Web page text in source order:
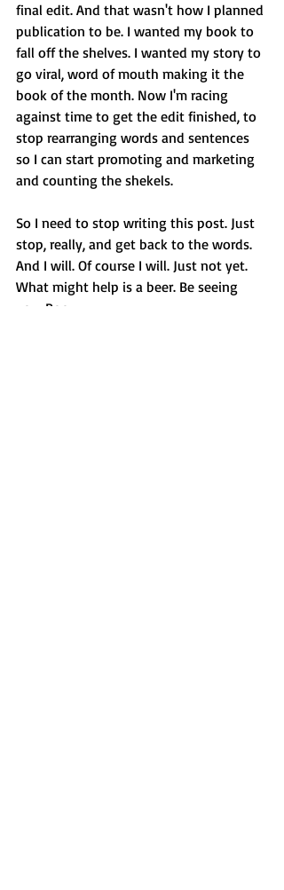
final edit. And that wasn't how I planned
publication to be. I wanted my book to
fall off the shelves. I wanted my story to
go viral, word of mouth making it the
book of the month. Now I'm racing
against time to get the edit finished, to
stop rearranging words and sentences
so I can start promoting and marketing
and counting the shekels.
So I need to stop writing this post. Just
stop, really, and get back to the words.
And I will. Of course I will. Just not yet.
What might help is a beer. Be seeing
you. Roo